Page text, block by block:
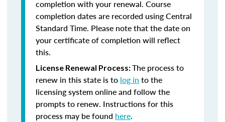
completion with your renewal. Course
completion dates are recorded using Central
Standard Time. Please note that the date on
your certificate of completion will reflect
this.
License Renewal Process:The process to
renew in this state is to log in to the
licensing system online and follow the
prompts to renew. Instructions for this
process may be found here.